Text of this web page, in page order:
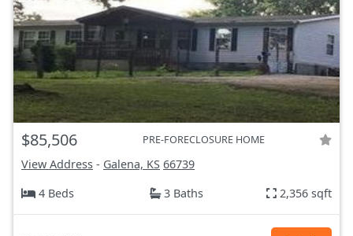
$85,506 PRE-FORECLOSURE HOME
View Address - Galena, KS 66739
4 Beds
3 Baths 2,356 sqft